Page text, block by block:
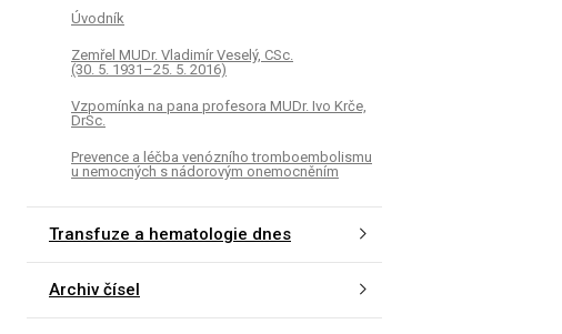
Úvodník
Zemřel MUDr. Vladimír Veselý, CSc.
(30. 5. 1931–25. 5. 2016)
Vzpomínka na pana profesora MUDr. Ivo Krče,
DrSc.
Prevence a léčba venózního tromboembolismu
u nemocných s nádorovým onemocněním
Transfuze a hematologie dnes
Archiv čísel